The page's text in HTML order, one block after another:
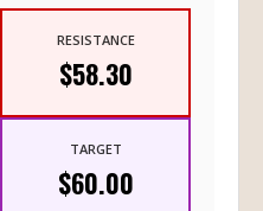
$58.30
$60.00